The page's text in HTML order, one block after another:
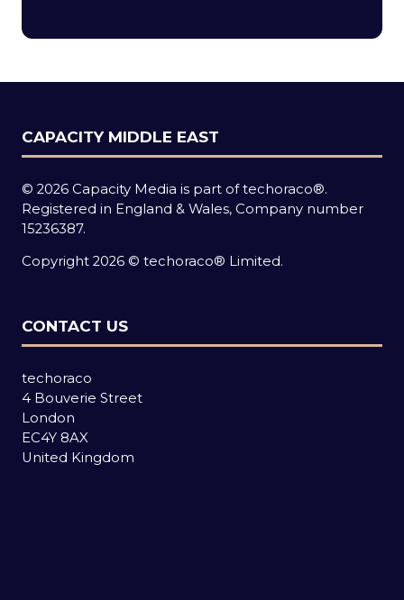
new
CAPACITY MIDDLE EAST
© 2026 Capacity Media is part of techoraco®.
Registered in England & Wales, Company number
15236387.
Copyright 2026 © techoraco® Limited.
CONTACT US
techoraco
4 Bouverie Street
London
EC4Y 8AX
United Kingdom